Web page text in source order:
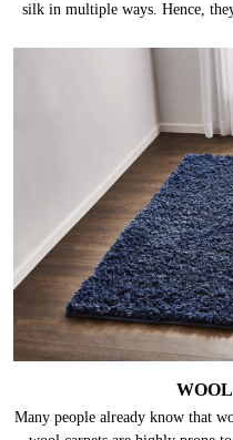
silk in multiple ways. Hence,
Many people already know that